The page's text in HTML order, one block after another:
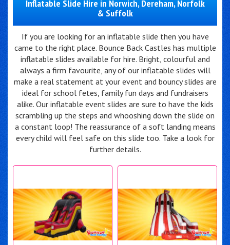
Inflatable Slide Hire in Norwich, Dereham, Norfolk
& Suffolk
If you are looking for an inflatable slide then you have
came to the right place. Bounce Back Castles has multiple
inflatable slides available for hire. Bright, colourful and
always a firm favourite, any of our inflatable slides will
make a real statement at your event and bouncy slides are
ideal for school fetes, family fun days and fundraisers
alike. Our inflatable event slides are sure to have the kids
scrambling up the steps and whooshing down the slide on
a constant loop! The reassurance of a soft landing means
every child will feel safe on this slide too. Take a look for
further details.